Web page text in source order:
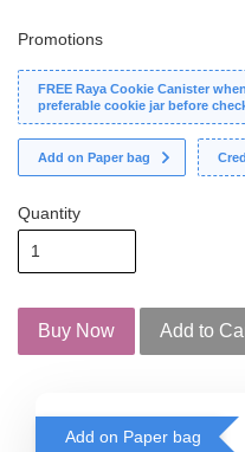
Promotions
FREE Raya Cookie Canister
preferable cookie jar before
Add on Paper bag
Quantity
Buy Now Add to
Add on Paper bag